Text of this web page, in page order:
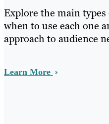
Explore the main
when to use each one
approach to audience
Learn More